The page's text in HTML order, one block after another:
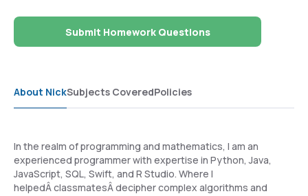
Submit Homework Questions
About NickSubjects CoveredPolicies
In the realm of programming and mathematics, I am an
experienced programmer with expertise in Python, Java,
JavaScript, SQL, Swift, and R Studio. Where I
helpedÂ classmatesÂ decipher complex algorithms and